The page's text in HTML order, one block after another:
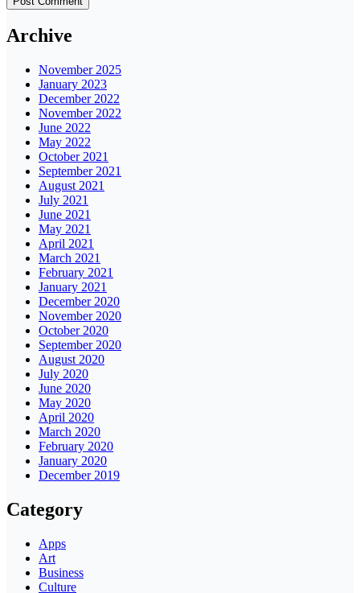
Archive
November 2025
January 2023
December 2022
November 2022
June 2022
May 2022
October 2021
September 2021
August 2021
July 2021
June 2021
May 2021
April 2021
March 2021
February 2021
January 2021
December 2020
November 2020
October 2020
September 2020
August 2020
July 2020
June 2020
May 2020
April 2020
March 2020
February 2020
January 2020
December 2019
Category
Apps
Art
Business
Culture